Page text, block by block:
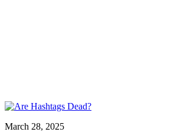
March 28, 2025